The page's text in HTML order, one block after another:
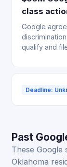
class
Google
qualify and
Deadline:
Past
These Google
Oklahoma